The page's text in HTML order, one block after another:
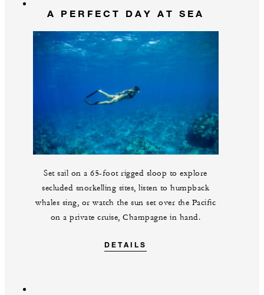
A PERFECT DAY AT SEA
Set sail on a 65-foot rigged sloop to explore
secluded snorkelling sites, listen to humpback
whales sing, or watch the sun set over the Pacific
on a private cruise, Champagne in hand.
DETAILS